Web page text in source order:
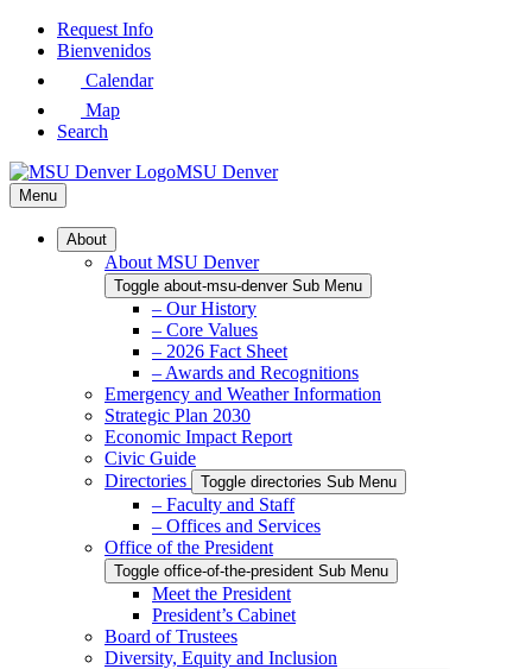
Skip
Request Info
Bienvenidos
Calendar
Map
Search
MSU Denver
Menu
About
About MSU Denver
Toggle about-msu-denver Sub Menu
– Our History
– Core Values
– 2026 Fact Sheet
– Awards and Recognitions
Emergency and Weather Information
Strategic Plan 2030
Economic Impact Report
Civic Guide
Directories
Toggle directories Sub Menu
– Faculty and Staff
– Offices and Services
Office of the President
Toggle office-of-the-president Sub Menu
Meet the President
President’s Cabinet
Board of Trustees
Diversity, Equity and Inclusion